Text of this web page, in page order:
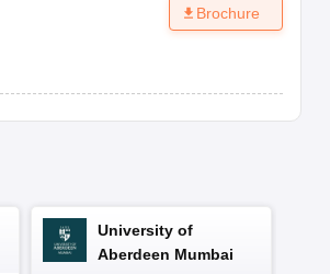
Brochure
University of
Aberdeen Mumbai